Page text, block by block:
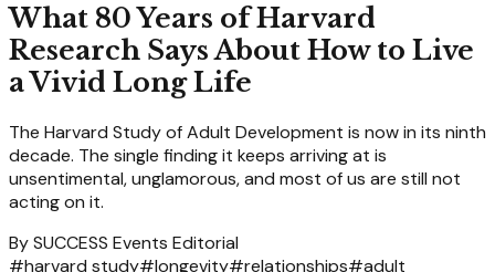
What 80 Years of Harvard
Research Says About How to Live
a Vivid Long Life
The Harvard Study of Adult Development is now in its ninth
decade. The single finding it keeps arriving at is
unsentimental, unglamorous, and most of us are still not
acting on it.
BySUCCESS Events Editorial
#harvard study#longevity#relationships#adult